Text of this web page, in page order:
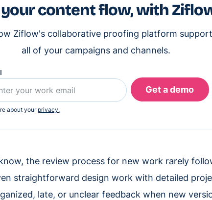
your content flow, with
Ziflow's collaborative proofing platform
all of your campaigns and channels.
about yourprivacy.
the review process for new work rarely
straightforward design work with detailed
late, or unclear feedback when new